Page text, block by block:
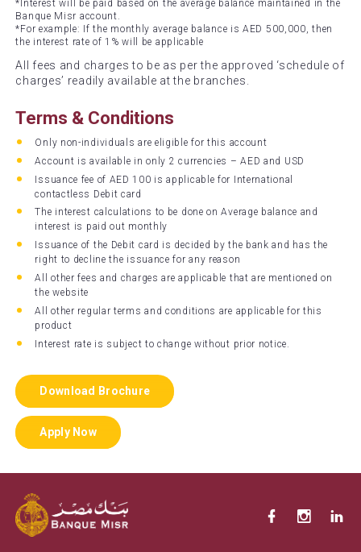
*Interest will be paid based on the average balance maintained in the
Banque Misr account.
*For example: If the monthly average balance is AED 500,000, then
the interest rate of 1% will be applicable
All fees and charges to be as per the approved ‘schedule of
charges’ readily available at the branches.
Terms & Conditions
Only non-individuals are eligible for this account
Account is available in only 2 currencies – AED and USD
Issuance fee of AED 100 is applicable for International
contactless Debit card
The interest calculations to be done on Average balance and
interest is paid out monthly
Issuance of the Debit card is decided by the bank and has the
right to decline the issuance for any reason
All other fees and charges are applicable that are mentioned on
the website
All other regular terms and conditions are applicable for this
product
Interest rate is subject to change without prior notice.
Download Brochure
Apply Now